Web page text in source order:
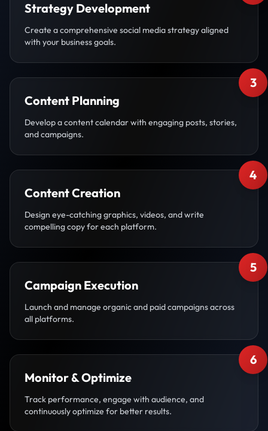
Strategy Development
Create a comprehensive social media strategy aligned
with your business goals.
3
Content Planning
Develop a content calendar with engaging posts, stories,
and campaigns.
4
Content Creation
Design eye-catching graphics, videos, and write
compelling copy for each platform.
5
Campaign Execution
Launch and manage organic and paid campaigns across
all platforms.
6
Monitor & Optimize
Track performance, engage with audience, and
continuously optimize for better results.